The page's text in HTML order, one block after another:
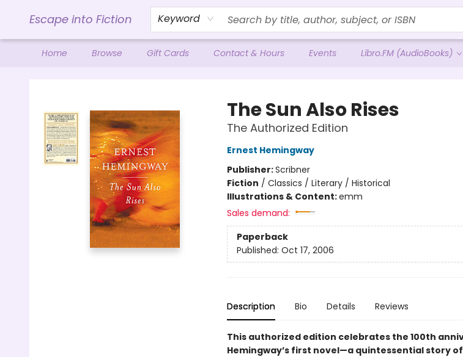
Escape into Fiction Keyword
Home Browse Gift Cards Contact & Hours Events Libro.FM (AudioBooks)
The Sun Also Rises
The Authorized Edition
Ernest Hemingway
Publisher:Scribner
Fiction / Classics / Literary / Historical
Illustrations & Content:emm
Sales demand:
Paperback
Published: Oct 17, 2006
Description Bio Details Reviews
This authorized edition celebrates the 100th
Hemingway’s first novel—a quintessential story